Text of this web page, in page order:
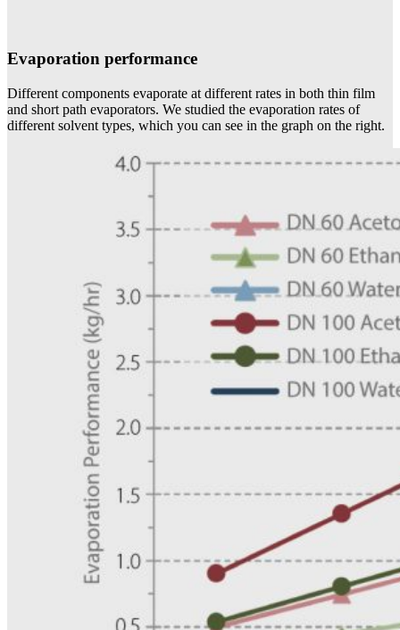
Evaporation performance
Different components evaporate at different rates in both thin film
and short path evaporators. We studied the evaporation rates of
different solvent types, which you can see in the graph on the right.